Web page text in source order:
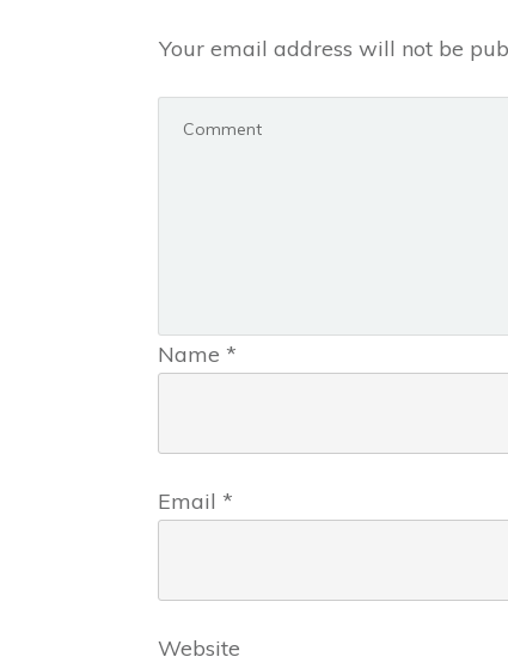
Your email address will not be
Name *
Email *
Website